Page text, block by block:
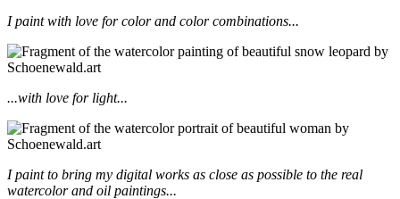
I paint with love for color and color combinations...
...with love for light...
I paint to bring my digital works as close as possible to the real
watercolor and oil paintings...